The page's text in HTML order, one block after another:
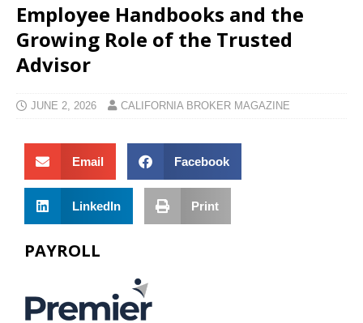
Employee Handbooks and the
Growing Role of the Trusted
Advisor
JUNE 2, 2026 CALIFORNIA BROKER MAGAZINE
Email Facebook
LinkedIn Print
PAYROLL